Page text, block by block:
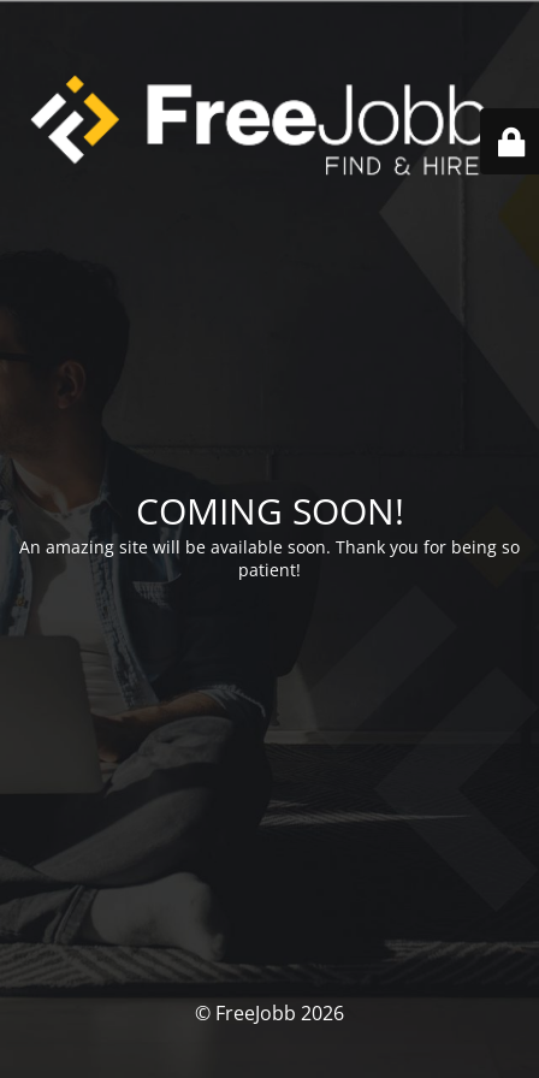
COMING SOON!
An amazing site will be available soon. Thank you for being so
patient!
© FreeJobb 2026